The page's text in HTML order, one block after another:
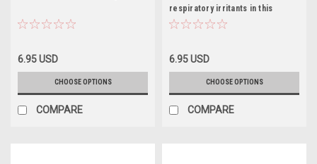
6.95 USD
CHOOSE OPTIONS
COMPARE
respiratory irritants in this
6.95 USD
CHOOSE OPTIONS
COMPARE